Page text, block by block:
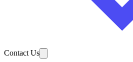
Contact Us